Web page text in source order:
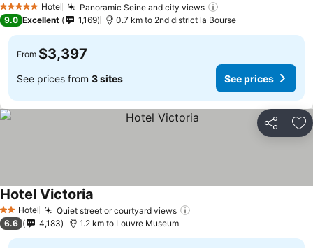
5 Stars Hotel Panoramic Seine and city views
9.0 Excellent 1,169 0.7 km to 2nd district la Bourse
From $3,397
See prices from 3 sites See prices
Share
2 StarsHotel Quiet street or courtyard views
Hotel Victoria
6.6 4,183 1.2 km to Louvre Museum